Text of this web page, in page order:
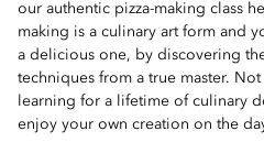
our authentic pizza-making class
making is a culinary art form and
a delicious one, by discovering
techniques from a true master.
learning for a lifetime of culinary
enjoy your own creation on the